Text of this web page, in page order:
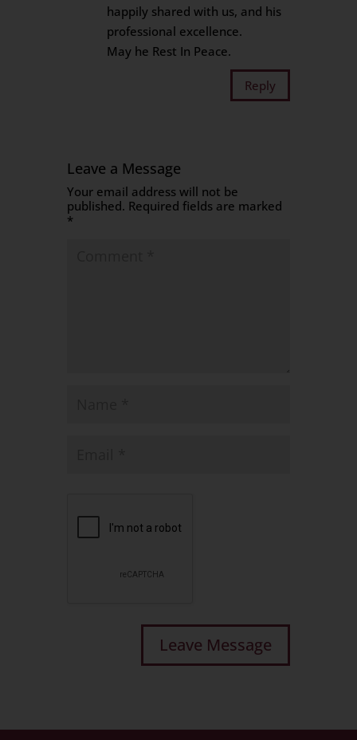
happily shared with us, and his
professional excellence.
May he Rest In Peace.
Reply
Leave a Message
Your email address will not be
published. Required fields are marked
*